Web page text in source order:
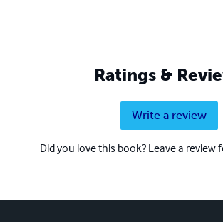
Ratings &
Write a review
Did you love this book? Leave a review